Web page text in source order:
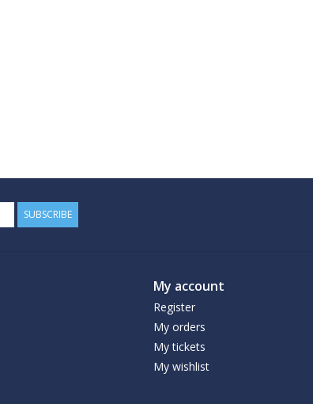
SUBSCRIBE
My account
Register
My orders
My tickets
My wishlist